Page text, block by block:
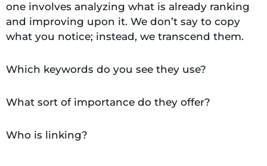
one involves analyzing what is already ranking
and improving upon it. We don’t say to copy
what you notice; instead, we transcend them.
Which keywords do you see they use?
What sort of importance do they offer?
Who is linking?